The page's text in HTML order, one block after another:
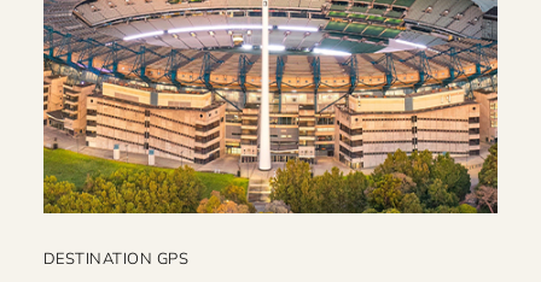
DESTINATION GPS